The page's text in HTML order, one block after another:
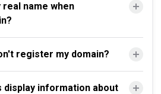
real name when
register my domain?
display information about